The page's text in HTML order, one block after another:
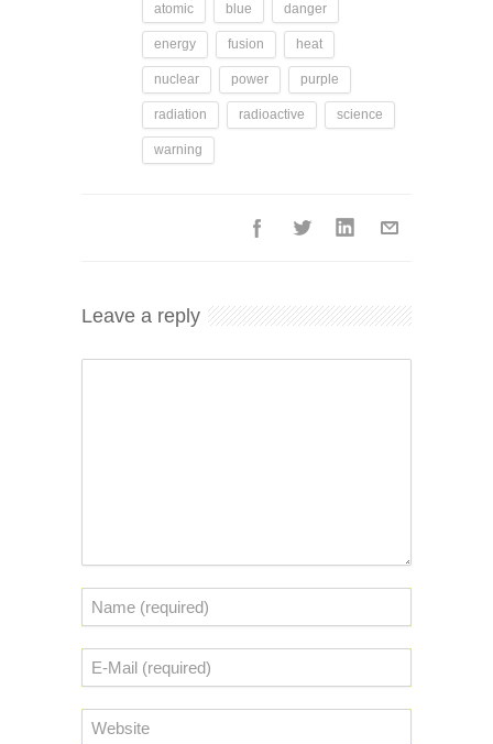
atomic blue danger
energy fusion heat
nuclear power purple
radiation radioactive science
warning
Leave a reply